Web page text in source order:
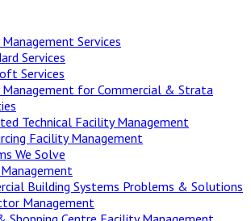
Services
Services
Services
Management for Commercial & Strata
Technical Facility Management
Facility Management
We Solve
Building Systems Problems & Solutions
Management